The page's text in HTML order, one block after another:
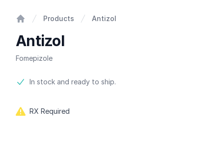
Products Antizol
Antizol
Fomepizole
Product information
In stock and ready to ship.
RX Required